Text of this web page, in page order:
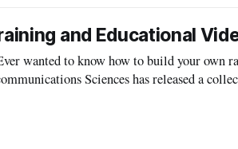
and Educational
wanted to know how to build your own
Sciences has released a